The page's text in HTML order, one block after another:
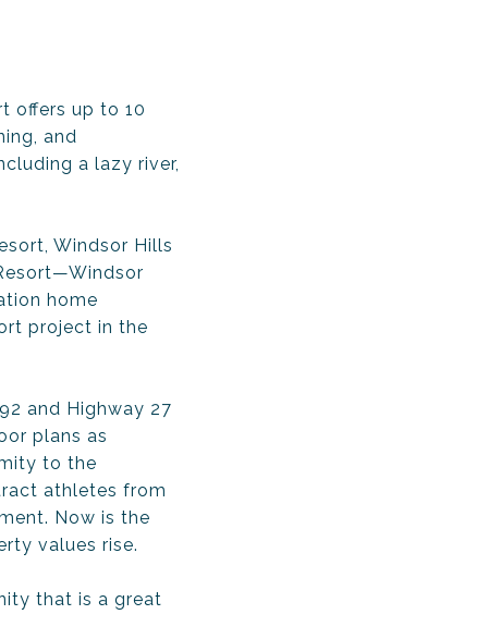
offers up to 10
and
a lazy river,
Windsor Hills
home
project in the
and Highway 27
plans as
to the
athletes from
Now is the
values rise.
that is a great